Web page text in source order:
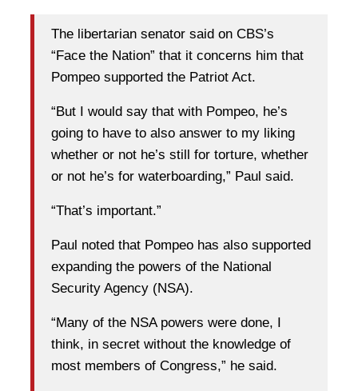
The libertarian senator said on CBS’s
“Face the Nation” that it concerns him that
Pompeo supported the Patriot Act.
“But I would say that with Pompeo, he’s
going to have to also answer to my liking
whether or not he’s still for torture, whether
or not he’s for waterboarding,” Paul said.
“That’s important.”
Paul noted that Pompeo has also supported
expanding the powers of the National
Security Agency (NSA).
“Many of the NSA powers were done, I
think, in secret without the knowledge of
most members of Congress,” he said.